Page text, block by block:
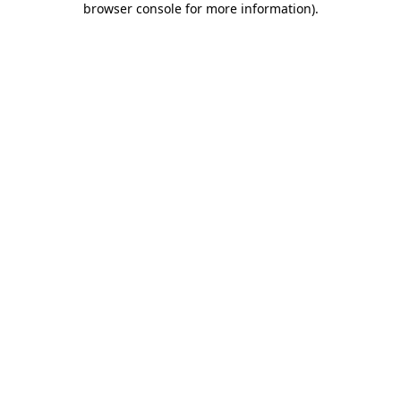
browser console for more information).